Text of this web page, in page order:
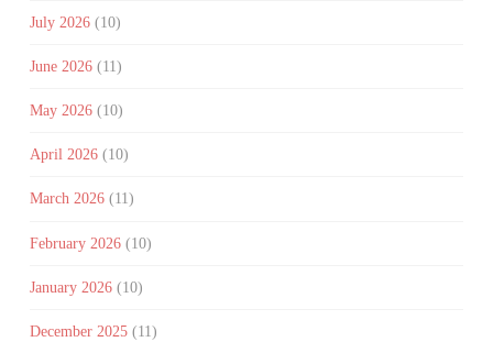
July 2026(10)
June 2026(11)
May 2026(10)
April 2026(10)
March 2026(11)
February 2026(10)
January 2026(10)
December 2025(11)